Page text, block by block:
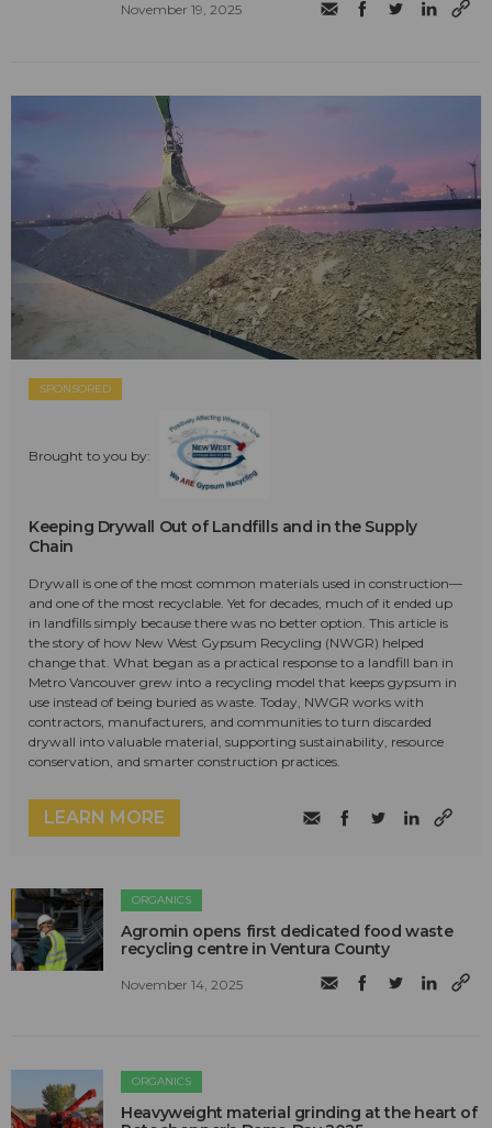
November 19, 2025
SPONSORED
Brought to you by:
Keeping Drywall Out of Landfills and in the Supply
Chain
Drywall is one of the most common materials used in construction—
and one of the most recyclable. Yet for decades, much of it ended up
in landfills simply because there was no better option. This article is
the story of how New West Gypsum Recycling (NWGR) helped
change that. What began as a practical response to a landfill ban in
Metro Vancouver grew into a recycling model that keeps gypsum in
use instead of being buried as waste. Today, NWGR works with
contractors, manufacturers, and communities to turn discarded
drywall into valuable material, supporting sustainability, resource
conservation, and smarter construction practices.
LEARN MORE
ORGANICS
Agromin opens first dedicated food waste
recycling centre in Ventura County
November 14, 2025
ORGANICS
Heavyweight material grinding at the heart of